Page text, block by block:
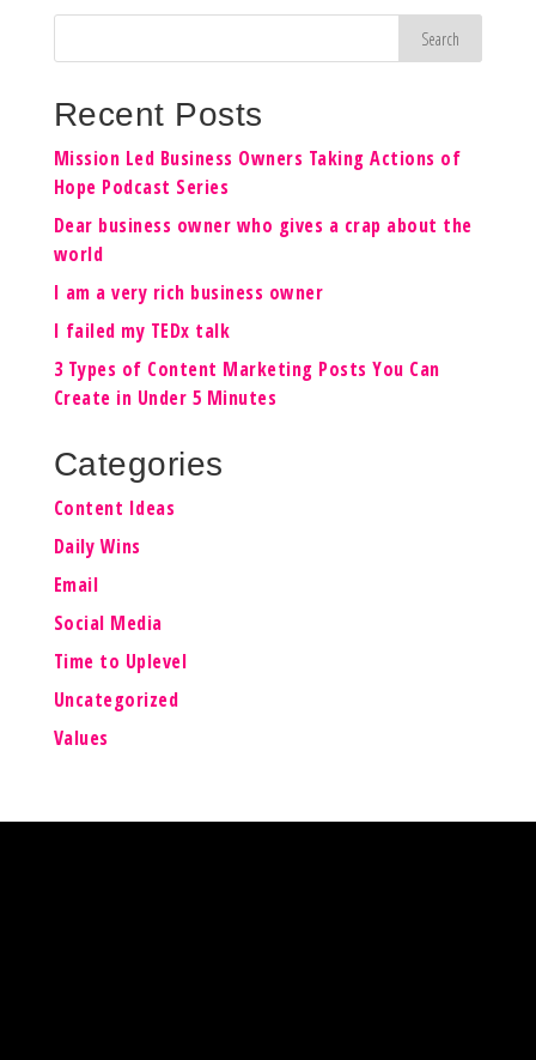
Recent Posts
Mission Led Business Owners Taking Actions of
Hope Podcast Series
Dear business owner who gives a crap about the
world
I am a very rich business owner
I failed my TEDx talk
3 Types of Content Marketing Posts You Can
Create in Under 5 Minutes
Categories
Content Ideas
Daily Wins
Email
Social Media
Time to Uplevel
Uncategorized
Values